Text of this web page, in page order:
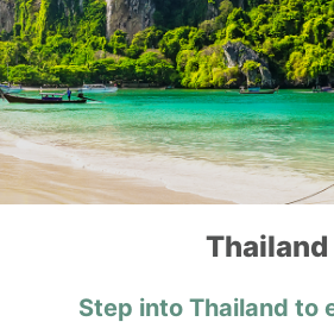
Thailand
Step into Thailand to